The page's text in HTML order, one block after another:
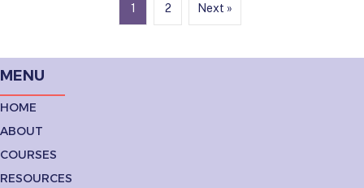
1 2 Next »
MENU
HOME
ABOUT
COURSES
RESOURCES